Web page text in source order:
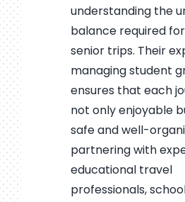
understanding the
balance required
senior trips. Their
managing student
ensures that each
not only enjoyable
safe and well-
partnering with
educational travel
professionals,